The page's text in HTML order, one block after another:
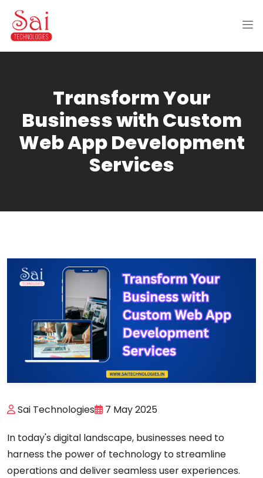
Transform Your
Business with Custom
Web App Development
Services
Sai Technologies 7 May 2025
In today's digital landscape, businesses need to
harness the power of technology to streamline
operations and deliver seamless user experiences.